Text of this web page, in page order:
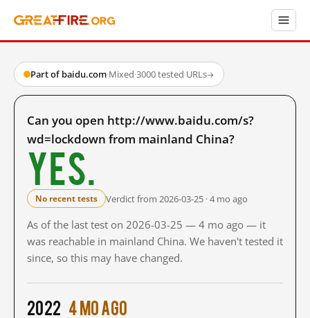
Part of baidu.com·Mixed·3000 tested URLs→
Can you open http://www.baidu.com/s?
wd=lockdown from mainland China?
Yes.
No recent tests Verdict from 2026-03-25 · 4 mo ago
As of the last test on 2026-03-25 — 4 mo ago — it
was reachable in mainland China. We haven't tested it
since, so this may have changed.
2022 4 mo ago